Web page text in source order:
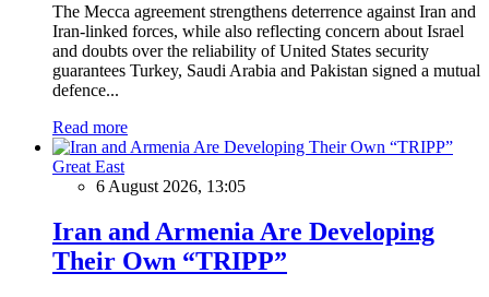
The Mecca agreement strengthens deterrence against Iran and
Iran-linked forces, while also reflecting concern about Israel
and doubts over the reliability of United States security
guarantees Turkey, Saudi Arabia and Pakistan signed a mutual
defence...
Read more
Great East
6 August 2026, 13:05
Iran and Armenia Are Developing
Their Own “TRIPP”